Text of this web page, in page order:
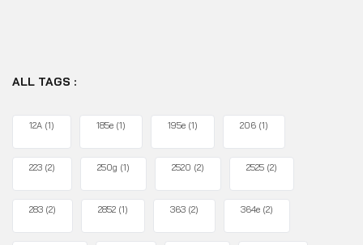
ALL TAGS :
12A (1) 185e (1) 195e (1) 206 (1)
223 (2) 250g (1) 2520 (2) 2525 (2)
283 (2) 2852 (1) 363 (2) 364e (2)